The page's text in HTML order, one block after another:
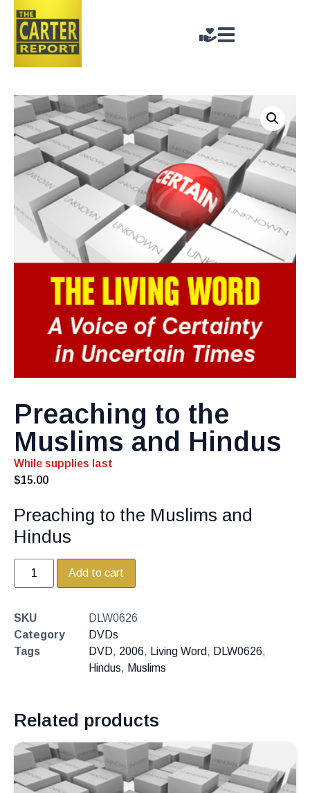
Preaching to the
Muslims and Hindus
While supplies last
$15.00
Preaching to the Muslims and
Hindus
Add to cart
SKU
DLW0626
Category
DVDs
Tags
DVD, 2006, Living Word, DLW0626,
Hindus, Muslims
Related products